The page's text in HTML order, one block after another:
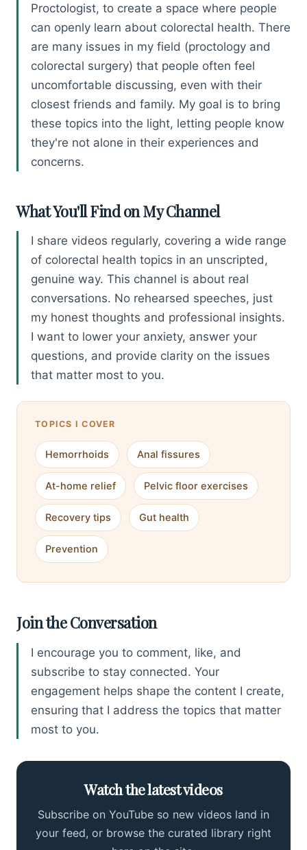
Proctologist, to create a space where people
can openly learn about colorectal health. There
are many issues in my field (proctology and
colorectal surgery) that people often feel
uncomfortable discussing, even with their
closest friends and family. My goal is to bring
these topics into the light, letting people know
they're not alone in their experiences and
concerns.
What You'll Find on My Channel
I share videos regularly, covering a wide range
of colorectal health topics in an unscripted,
genuine way. This channel is about real
conversations. No rehearsed speeches, just
my honest thoughts and professional insights.
I want to lower your anxiety, answer your
questions, and provide clarity on the issues
that matter most to you.
TOPICS I COVER
Hemorrhoids Anal fissures
At-home relief Pelvic floor exercises
Recovery tips Gut health
Prevention
Join the Conversation
I encourage you to comment, like, and
subscribe to stay connected. Your
engagement helps shape the content I create,
ensuring that I address the topics that matter
most to you.
Watch the latest videos
Subscribe on YouTube so new videos land in
your feed, or browse the curated library right